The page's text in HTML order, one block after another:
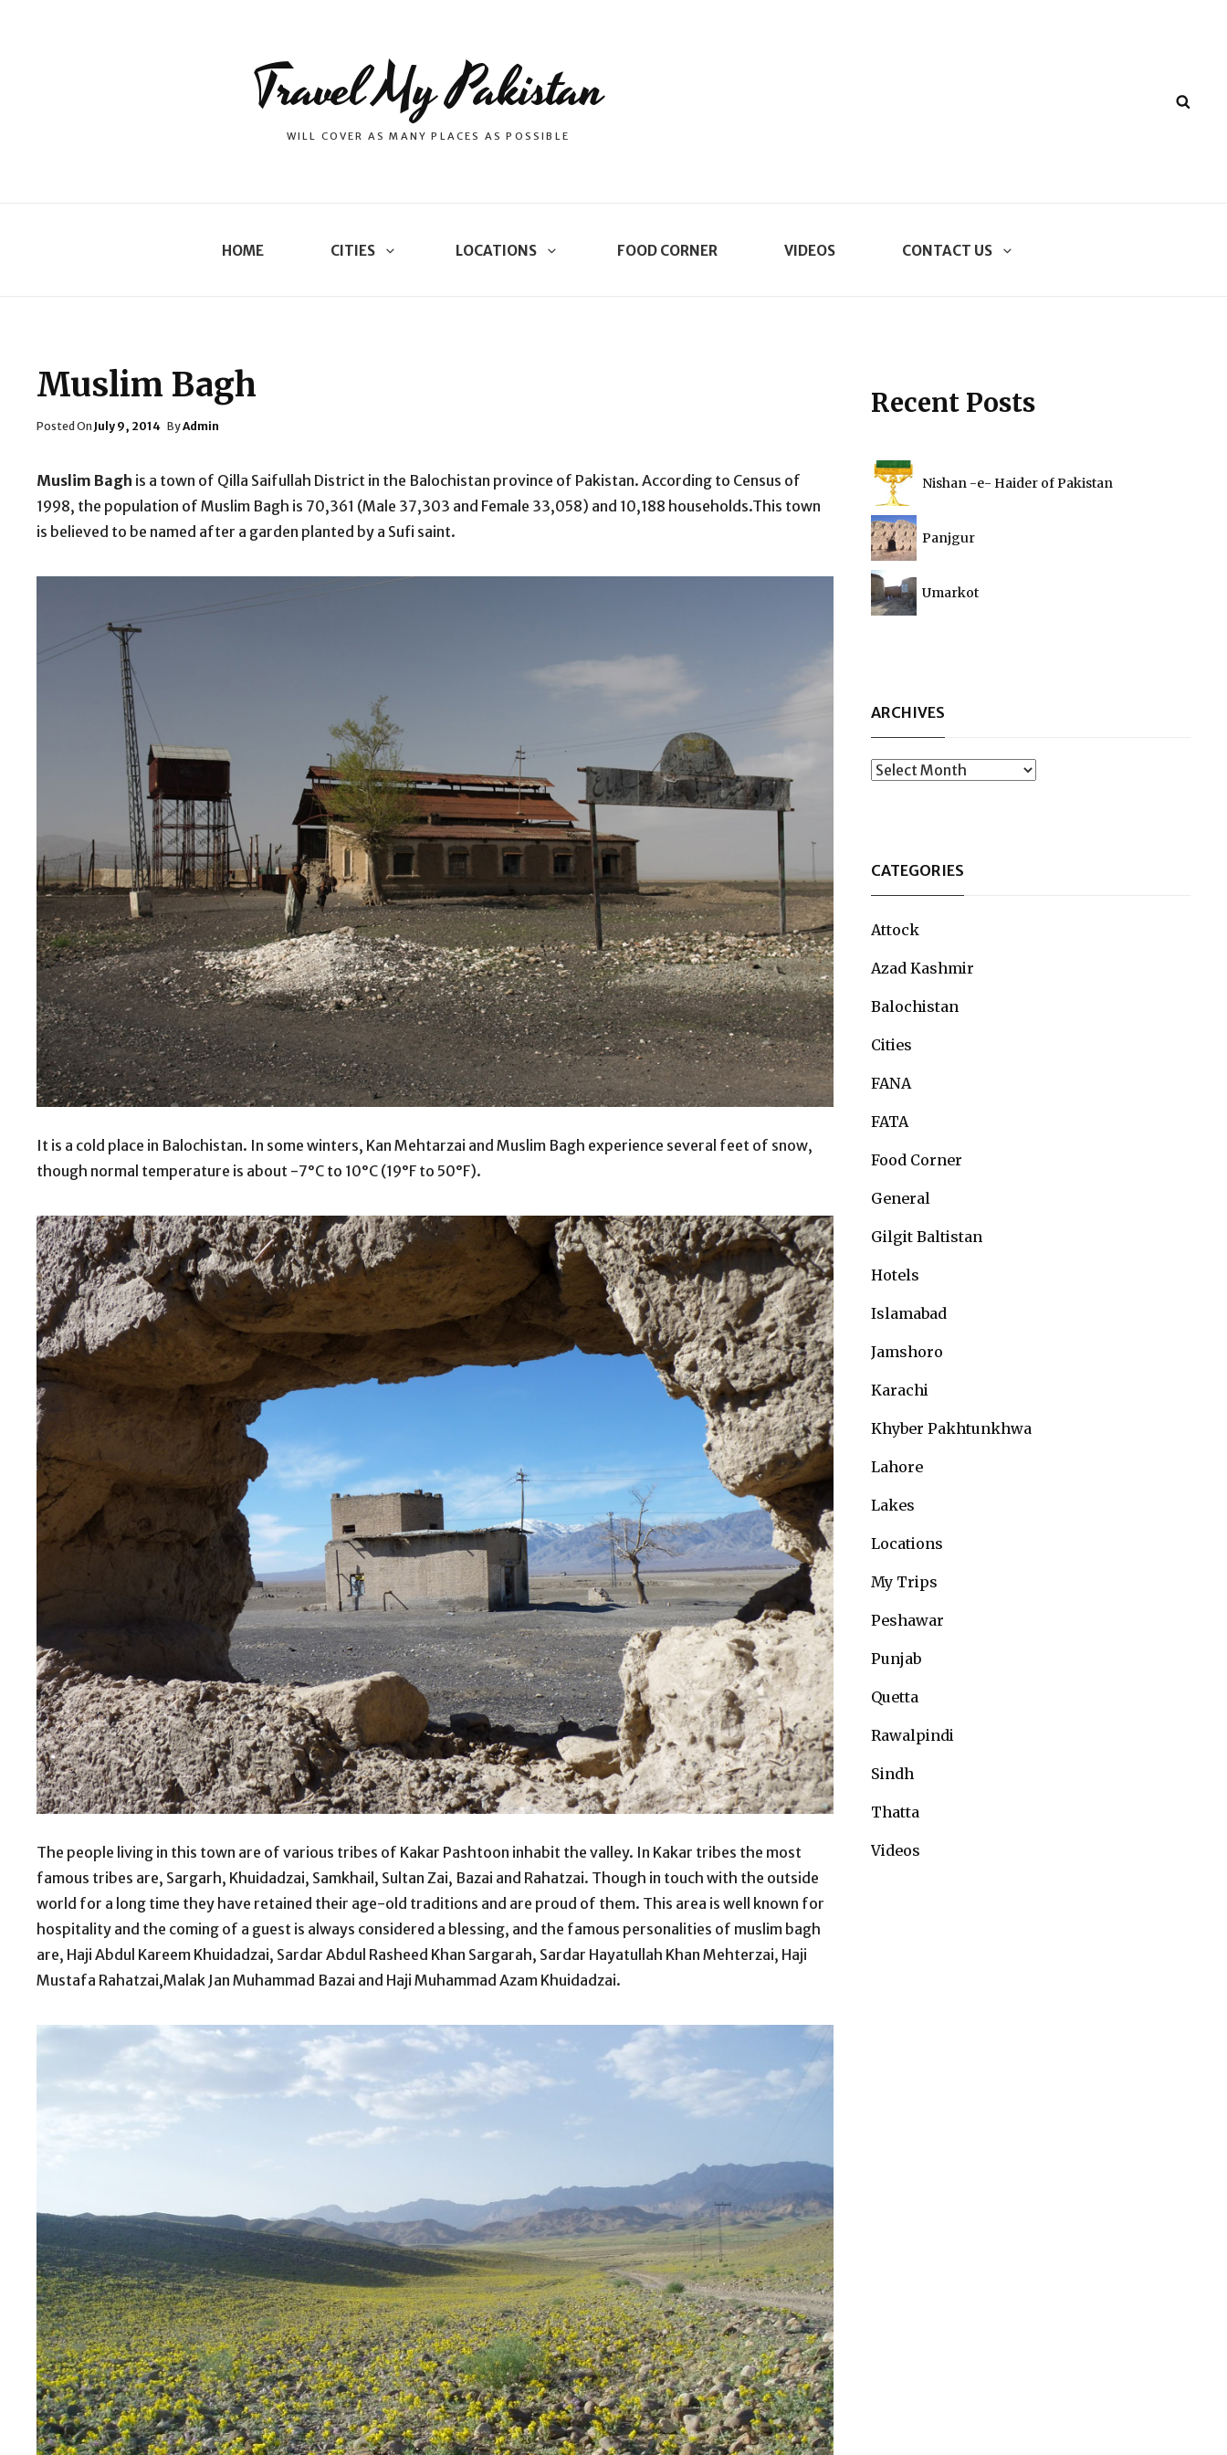
Travel My Pakistan
WILL COVER AS MANY PLACES AS POSSIBLE
HOME CITIES LOCATIONS FOOD CORNER VIDEOS CONTACT US
Muslim Bagh
Posted On Posted
July 9, 2014 ByAdmin
Muslim Bagh is a town of Qilla Saifullah District in the Balochistan province of Pakistan. According to Census of
1998, the population of Muslim Bagh is 70,361 (Male 37,303 and Female 33,058) and 10,188 households.This town
is believed to be named after a garden planted by a Sufi saint.
It is a cold place in Balochistan. In some winters, Kan Mehtarzai and Muslim Bagh experience several feet of snow,
though normal temperature is about -7°C to 10°C (19°F to 50°F).
The people living in this town are of various tribes of Kakar Pashtoon inhabit the valley. In Kakar tribes the most
famous tribes are, Sargarh, Khuidadzai, Samkhail, Sultan Zai, Bazai and Rahatzai. Though in touch with the outside
world for a long time they have retained their age-old traditions and are proud of them. This area is well known for
hospitality and the coming of a guest is always considered a blessing, and the famous personalities of muslim bagh
are, Haji Abdul Kareem Khuidadzai, Sardar Abdul Rasheed Khan Sargarah, Sardar Hayatullah Khan Mehterzai, Haji
Mustafa Rahatzai,Malak Jan Muhammad Bazai and Haji Muhammad Azam Khuidadzai.
Recent Posts
Nishan -e- Haider of Pakistan
Panjgur
Umarkot
ARCHIVES
Archives
CATEGORIES
Attock
Azad Kashmir
Balochistan
Cities
FANA
FATA
Food Corner
General
Gilgit Baltistan
Hotels
Islamabad
Jamshoro
Karachi
Khyber Pakhtunkhwa
Lahore
Lakes
Locations
My Trips
Peshawar
Punjab
Quetta
Rawalpindi
Sindh
Thatta
Videos